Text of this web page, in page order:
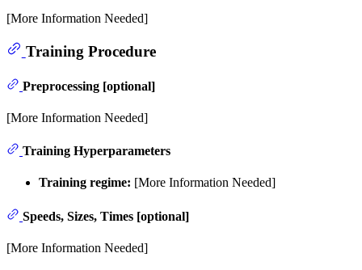
[More Information Needed]
Training Procedure
Preprocessing [optional]
[More Information Needed]
Training Hyperparameters
Training regime: [More Information Needed]
Speeds, Sizes, Times [optional]
[More Information Needed]